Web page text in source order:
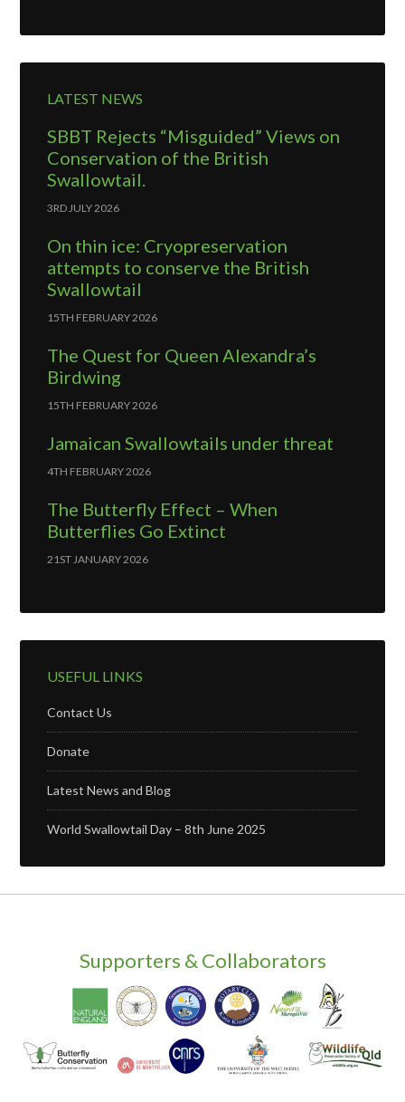
LATEST NEWS
SBBT Rejects “Misguided” Views on
Conservation of the British
Swallowtail.
3RD JULY 2026
On thin ice: Cryopreservation
attempts to conserve the British
Swallowtail
15TH FEBRUARY 2026
The Quest for Queen Alexandra’s
Birdwing
15TH FEBRUARY 2026
Jamaican Swallowtails under threat
4TH FEBRUARY 2026
The Butterfly Effect – When
Butterflies Go Extinct
21ST JANUARY 2026
USEFUL LINKS
Contact Us
Donate
Latest News and Blog
World Swallowtail Day – 8th June 2025
Supporters & Collaborators